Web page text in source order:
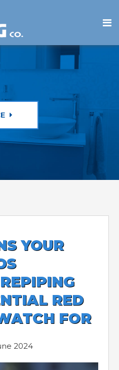
YOUR
RED
FOR
2024